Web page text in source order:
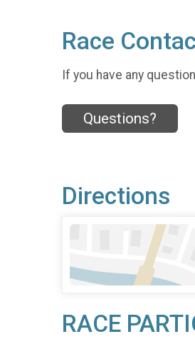
Race
If you have any
Questions?
Directions
RACE